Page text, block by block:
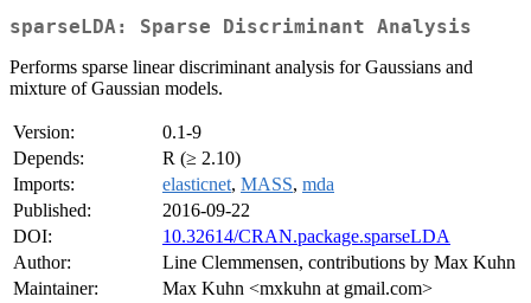
sparseLDA: Sparse Discriminant Analysis
Performs sparse linear discriminant analysis for Gaussians and
mixture of Gaussian models.
Version:
0.1-9
Depends:
R (≥ 2.10)
Imports:
elasticnet, MASS, mda
Published:
2016-09-22
DOI:
10.32614/CRAN.package.sparseLDA
Author:
Line Clemmensen, contributions by Max Kuhn
Maintainer:
Max Kuhn <mxkuhn at gmail.com>